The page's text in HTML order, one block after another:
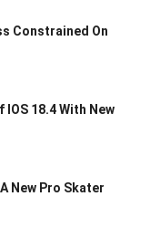
Constrained On
18.4 With New
New Pro Skater